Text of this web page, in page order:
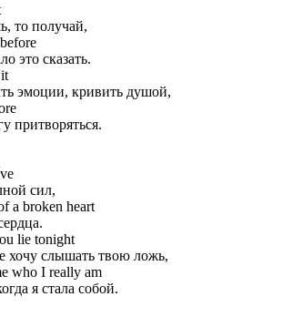
то получай,
это сказать.
эмоции, кривить душой,
притворяться.
сил,
a broken heart
lie tonight
хочу слышать твою ложь,
who I really am
я стала собой.